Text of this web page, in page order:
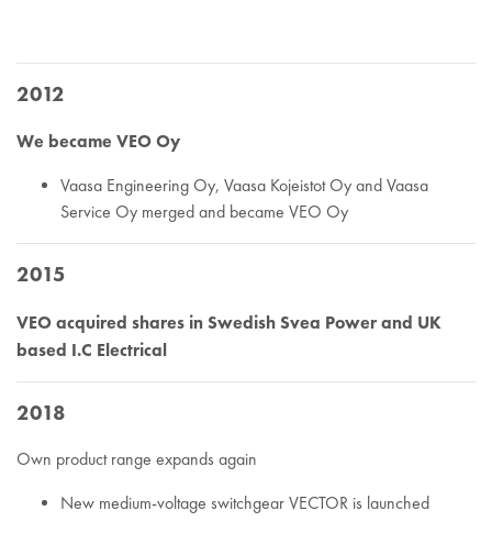
2012
We became VEO Oy
Vaasa Engineering Oy, Vaasa Kojeistot Oy and Vaasa
Service Oy merged and became VEO Oy
2015
VEO acquired shares in Swedish Svea Power and UK
based I.C Electrical
2018
Own product range expands again
New medium-voltage switchgear VECTOR is launched